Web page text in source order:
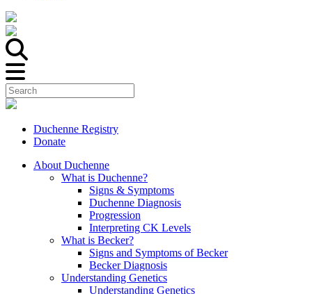
Duchenne Registry
Donate
About Duchenne
What is Duchenne?
Signs & Symptoms
Duchenne Diagnosis
Progression
Interpreting CK Levels
What is Becker?
Signs and Symptoms of Becker
Becker Diagnosis
Understanding Genetics
Understanding Genetics